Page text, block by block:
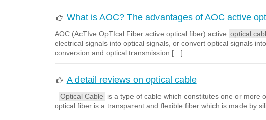
What is AOC? The advantages of AOC active
AOC (AcTIve OpTIcal Fiber active optical fiber) active optical
electrical signals into optical signals, or convert optical signals
conversion and optical transmission […]
A detail reviews on optical cable
Optical Cable is a type of cable which constitutes one or more
optical fiber is a transparent and flexible fiber which is made by